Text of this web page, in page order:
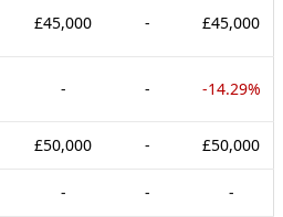
£45,000 - £45,000
- - -14.29%
£50,000 - £50,000
- - -